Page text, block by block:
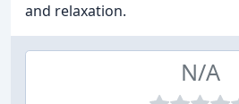
and relaxation.
N/A